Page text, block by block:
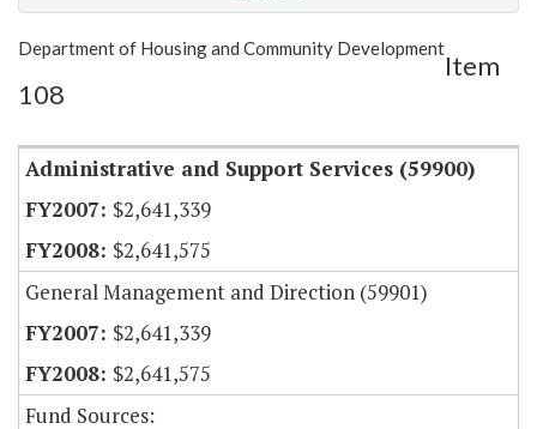
Show Highlight Email
Item Lookup
Department of Housing and Community Development
Item
108
Administrative and Support Services (59900)
$2,641,339
$2,641,575
General Management and Direction (59901)
$2,641,339
$2,641,575
Fund Sources: